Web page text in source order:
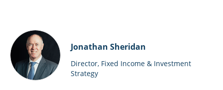
Jonathan Sheridan
Director, Fixed Income & Investment
Strategy